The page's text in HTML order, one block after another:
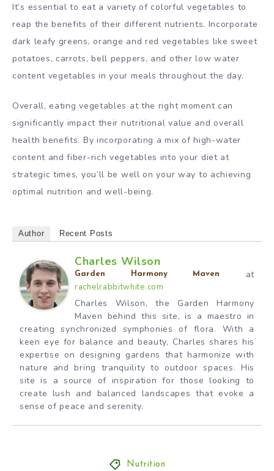
It’s essential to eat a variety of colorful vegetables to
reap the benefits of their different nutrients. Incorporate
dark leafy greens, orange and red vegetables like sweet
potatoes, carrots, bell peppers, and other low water
content vegetables in your meals throughout the day.
Overall, eating vegetables at the right moment can
significantly impact their nutritional value and overall
health benefits. By incorporating a mix of high-water
content and fiber-rich vegetables into your diet at
strategic times, you’ll be well on your way to achieving
optimal nutrition and well-being.
Author Recent Posts
Charles Wilson
Garden Harmony Maven at
rachelrabbitwhite.com
Charles Wilson, the Garden Harmony
Maven behind this site, is a maestro in
creating synchronized symphonies of flora. With a
keen eye for balance and beauty, Charles shares his
expertise on designing gardens that harmonize with
nature and bring tranquility to outdoor spaces. His
site is a source of inspiration for those looking to
create lush and balanced landscapes that evoke a
sense of peace and serenity.
Nutrition